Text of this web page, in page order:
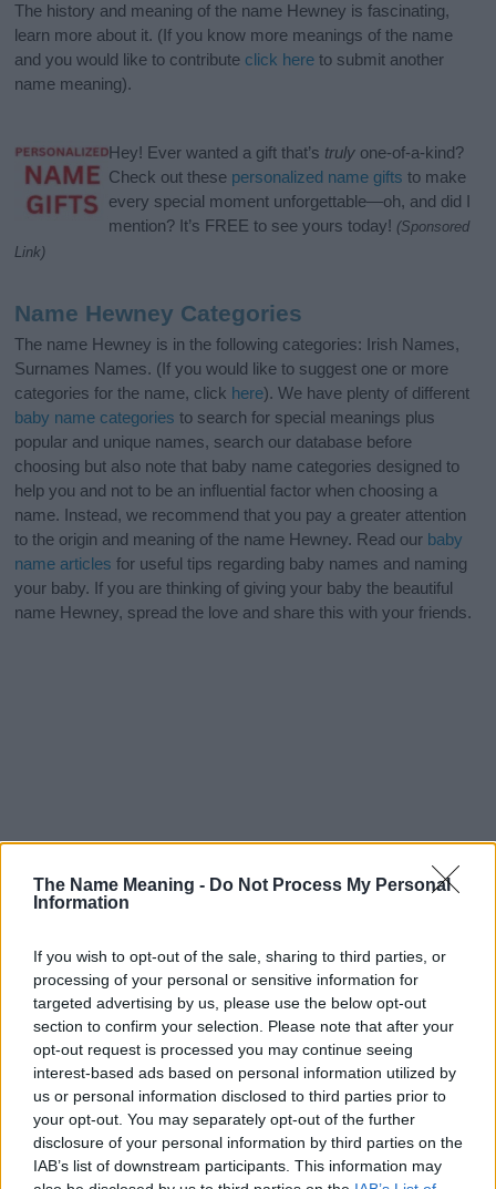
The Name Meaning - Do Not Process My Personal
Information
If you wish to opt-out of the sale, sharing to third parties, or
processing of your personal or sensitive information for
targeted advertising by us, please use the below opt-out
section to confirm your selection. Please note that after your
opt-out request is processed you may continue seeing
interest-based ads based on personal information utilized by
us or personal information disclosed to third parties prior to
your opt-out. You may separately opt-out of the further
disclosure of your personal information by third parties on the
IAB’s list of downstream participants. This information may
The history and meaning of the name Hewney is fascinating,
learn more about it. (If you know more meanings of the name
and you would like to contribute click here to submit another
name meaning).
Hey! Ever wanted a gift that’s truly one-of-a-kind?
Check out these personalized name gifts to make
every special moment unforgettable—oh, and did I
mention? It’s FREE to see yours today! (Sponsored
Link)
Name Hewney Categories
The name Hewney is in the following categories: Irish Names,
Surnames Names. (If you would like to suggest one or more
categories for the name, click here). We have plenty of different
baby name categories to search for special meanings plus
popular and unique names, search our database before
choosing but also note that baby name categories designed to
help you and not to be an influential factor when choosing a
name. Instead, we recommend that you pay a greater attention
to the origin and meaning of the name Hewney. Read our baby
name articles for useful tips regarding baby names and naming
your baby. If you are thinking of giving your baby the beautiful
name Hewney, spread the love and share this with your friends.
Popularity of the Name Hewney